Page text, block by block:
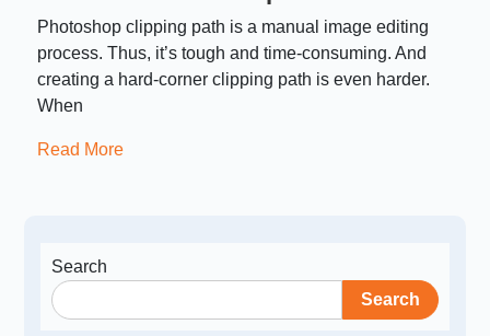
Photoshop clipping path is a manual image editing
process. Thus, it’s tough and time-consuming. And
creating a hard-corner clipping path is even harder.
When
Read More
Search
Search